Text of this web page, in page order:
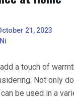
21, 2023
a touch of
Not only
be used in a